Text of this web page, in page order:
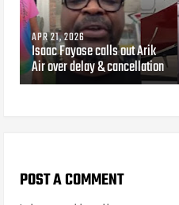
APR 21, 2026
Isaac Fayose calls out Arik
Air over delay & cancellation
POST A COMMENT